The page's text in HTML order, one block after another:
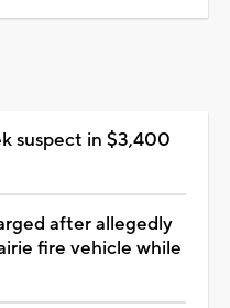
suspect in $3,400
after allegedly
fire vehicle while